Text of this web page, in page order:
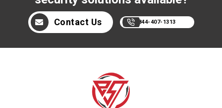
Contact Us 844-407-1313